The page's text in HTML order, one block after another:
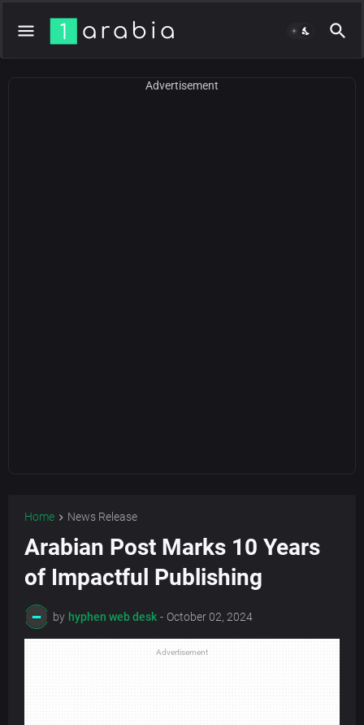
Advertisement
Home News Release
Arabian Post Marks 10 Years
of Impactful Publishing
by hyphen web desk - October 02, 2024
Advertisement